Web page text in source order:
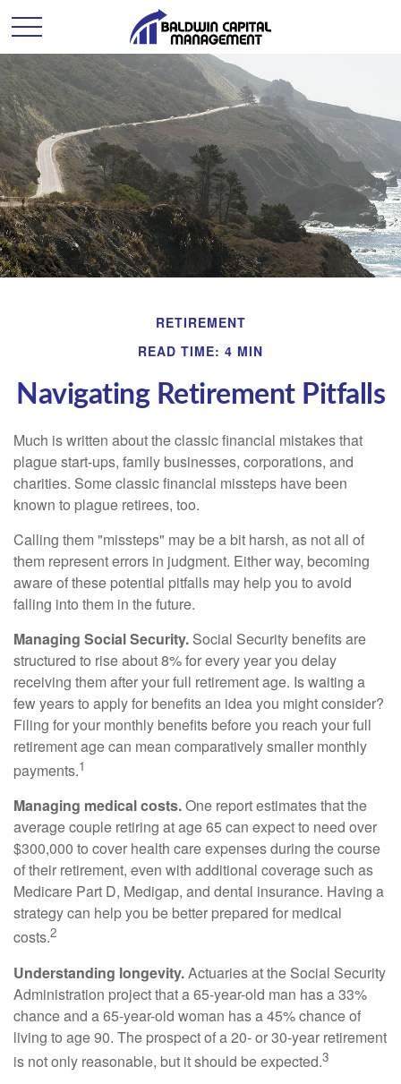
RETIREMENT
READ TIME: 4 MIN
Navigating Retirement Pitfalls
Much is written about the classic financial mistakes that
plague start-ups, family businesses, corporations, and
charities. Some classic financial missteps have been
known to plague retirees, too.
Calling them "missteps" may be a bit harsh, as not all of
them represent errors in judgment. Either way, becoming
aware of these potential pitfalls may help you to avoid
falling into them in the future.
Managing Social Security. Social Security benefits are
structured to rise about 8% for every year you delay
receiving them after your full retirement age. Is waiting a
few years to apply for benefits an idea you might consider?
Filing for your monthly benefits before you reach your full
retirement age can mean comparatively smaller monthly
payments.1
Managing medical costs.One report estimates that the
average couple retiring at age 65 can expect to need over
$300,000 to cover health care expenses during the course
of their retirement, even with additional coverage such as
Medicare Part D, Medigap, and dental insurance. Having a
strategy can help you be better prepared for medical
costs.2
Understanding longevity.Actuaries at the Social Security
Administration project that a 65-year-old man has a 33%
chance and a 65-year-old woman has a 45% chance of
living to age 90. The prospect of a 20- or 30-year retirement
is not only reasonable, but it should be expected.3